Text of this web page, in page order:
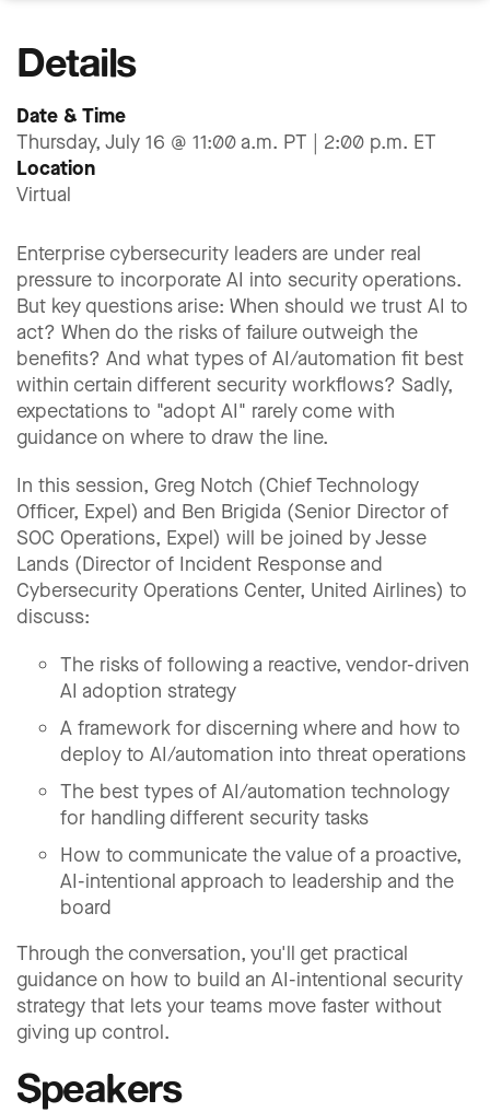
Details
Date & Time
Thursday, July 16 @ 11:00 a.m. PT | 2:00 p.m. ET
Location
Virtual
Enterprise cybersecurity leaders are under real
pressure to incorporate AI into security operations.
But key questions arise: When should we trust AI to
act? When do the risks of failure outweigh the
benefits? And what types of AI/automation fit best
within certain different security workflows? Sadly,
expectations to "adopt AI" rarely come with
guidance on where to draw the line.
In this session, Greg Notch (Chief Technology
Officer, Expel) and Ben Brigida (Senior Director of
SOC Operations, Expel) will be joined by Jesse
Lands (Director of Incident Response and
Cybersecurity Operations Center, United Airlines) to
discuss:
The risks of following a reactive, vendor-driven
AI adoption strategy
A framework for discerning where and how to
deploy to AI/automation into threat operations
The best types of AI/automation technology
for handling different security tasks
How to communicate the value of a proactive,
AI-intentional approach to leadership and the
board
Through the conversation, you'll get practical
guidance on how to build an AI-intentional security
strategy that lets your teams move faster without
giving up control.
Speakers